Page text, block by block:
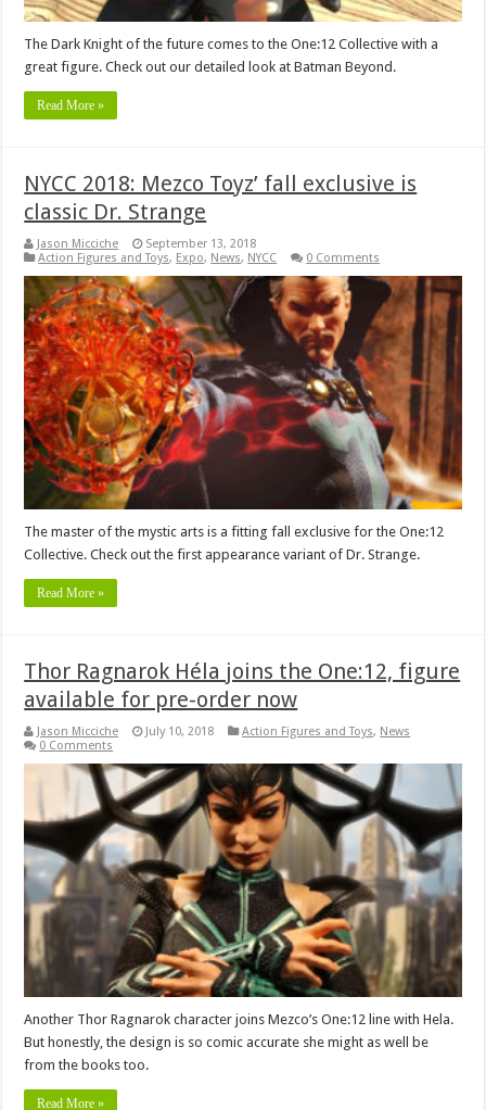
The Dark Knight of the future comes to the One:12 Collective with a
great figure. Check out our detailed look at Batman Beyond.
Read More »
NYCC 2018: Mezco Toyz’ fall exclusive is
classic Dr. Strange
Jason Micciche
September 13, 2018
Action Figures and Toys, Expo, News, NYCC 0 Comments
The master of the mystic arts is a fitting fall exclusive for the One:12
Collective. Check out the first appearance variant of Dr. Strange.
Read More »
Thor Ragnarok Héla joins the One:12, figure
available for pre-order now
Jason Micciche July 10, 2018 Action Figures and Toys, News
0 Comments
Another Thor Ragnarok character joins Mezco’s One:12 line with Hela.
But honestly, the design is so comic accurate she might as well be
from the books too.
Read More »